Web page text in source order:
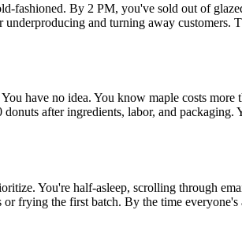
fashioned. By 2 PM, you've sold out of
and turning away customers.
have no idea. You know maple costs more
after ingredients, labor, and
You're half-asleep, scrolling through
frying the first batch. By the time